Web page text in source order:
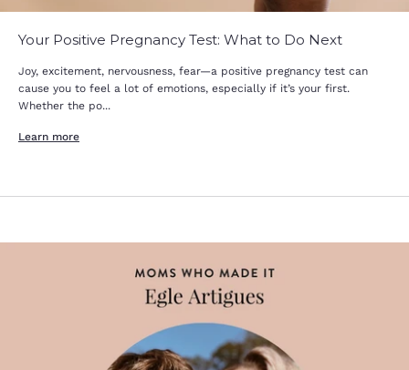
Your Positive Pregnancy Test: What to Do Next
Joy, excitement, nervousness, fear—a positive pregnancy test can
cause you to feel a lot of emotions, especially if it’s your first.
Whether the po...
Learn more